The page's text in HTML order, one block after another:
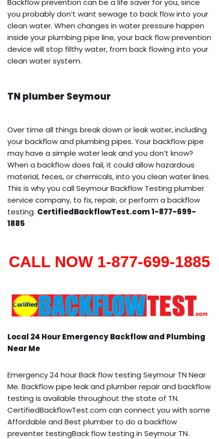
you probably don’t want sewage to back flow into your
clean water. When changes in water pressure happen
inside your plumbing pipe line, your back flow prevention
device will stop filthy water, from back flowing into your
clean water system.
TN plumber Seymour
Over time all things break down or leak water, including
your backflow and plumbing pipes. Your backflow pipe
may have a simple water leak and you don’t know?
When a backflow does fail, it could allow hazardous
material, feces, or chemicals, into you clean water lines.
This is why you call Seymour Backflow Testing plumber
service company, to fix, repair, or perform a backflow
testing. CertifiedBackflowTest.com 1-877-699-
1885
CALL NOW 1-877-699-1885
Local 24 Hour Emergency Backflow and Plumbing
Near Me
Emergency 24 hour Back flow testing Seymour TN Near
Me. Backflow pipe leak and plumber repair and backflow
testing is available throughout the state of TN.
CertifiedBackflowTest.com can connect you with some
Affordable and Best plumber to do a backflow
preventer testingBack flow testing in Seymour TN.